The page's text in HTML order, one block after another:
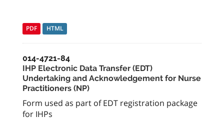
PDF HTML
014-4721-84
IHP Electronic Data Transfer (EDT)
Undertaking and Acknowledgement for Nurse
Practitioners (NP)
Form used as part of EDT registration package
for IHPs